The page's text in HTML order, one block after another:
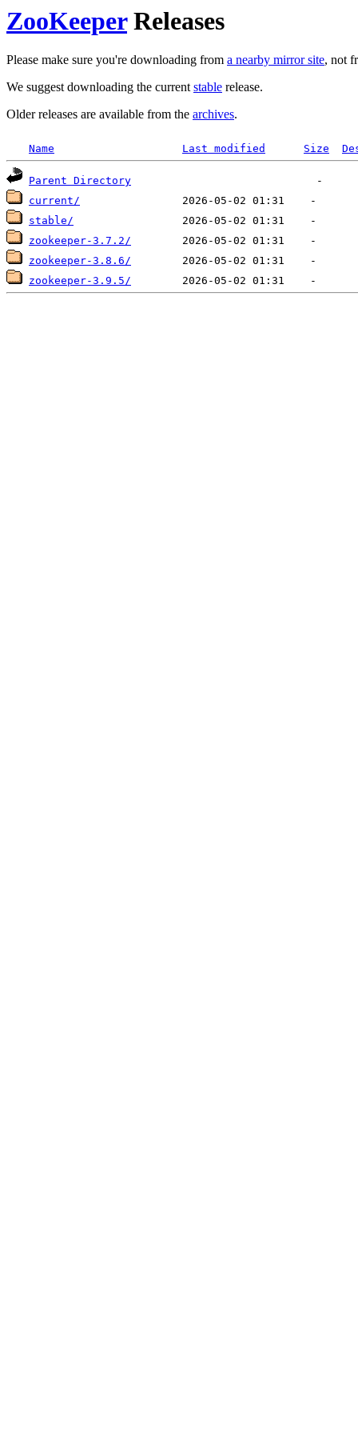
ZooKeeperReleases
Please make sure you're downloading from a nearby mirror site, not
We suggest downloading the currentstable release.
Older releases are available from the archives.
Name Last modified Size
Parent Directory
current/
stable/
zookeeper-3.7.2/
zookeeper-3.8.6/
zookeeper-3.9.5/